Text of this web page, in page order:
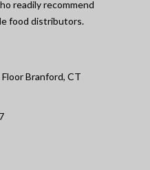
readily recommend
food distributors.
Branford, CT